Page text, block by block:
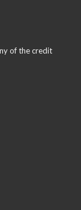
of the credit